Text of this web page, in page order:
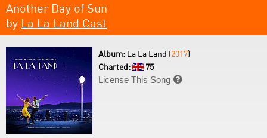
Another Day of Sun
by La La Land Cast
Album: La La Land (2017)
Charted:
75
License This Song 